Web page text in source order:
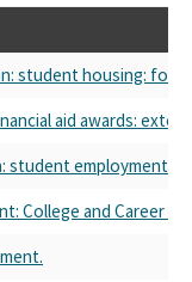
student housing:
aid awards:
student employment.
College and Career